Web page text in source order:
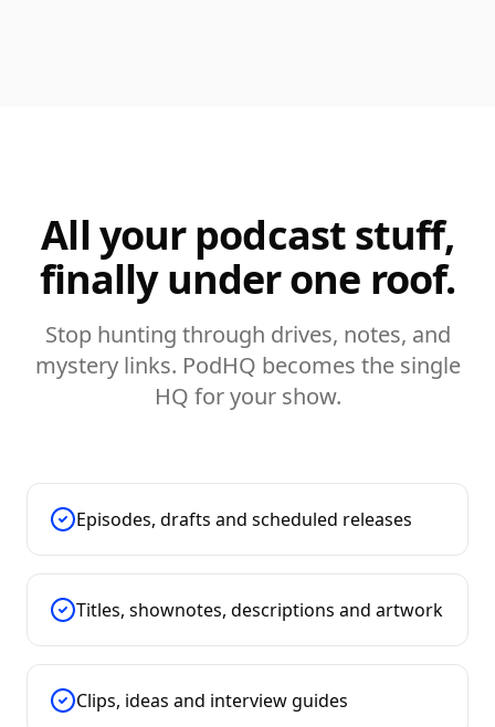
All your podcast stuff,
finally under one roof.
Stop hunting through drives, notes, and
mystery links. PodHQ becomes the single
HQ for your show.
Episodes, drafts and scheduled releases
Titles, shownotes, descriptions and artwork
Clips, ideas and interview guides